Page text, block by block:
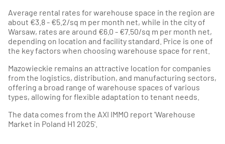
Average rental rates for warehouse space in the region are
about €3.8 - €5.2/sq m per month net, while in the city of
Warsaw, rates are around €6.0 - €7.50/sq m per month net,
depending on location and facility standard. Price is one of
the key factors when choosing warehouse space for rent.
Mazowieckie remains an attractive location for companies
from the logistics, distribution, and manufacturing sectors,
offering a broad range of warehouse spaces of various
types, allowing for flexible adaptation to tenant needs.
The data comes from the AXI IMMO report 'Warehouse
Market in Poland H1 2025'.